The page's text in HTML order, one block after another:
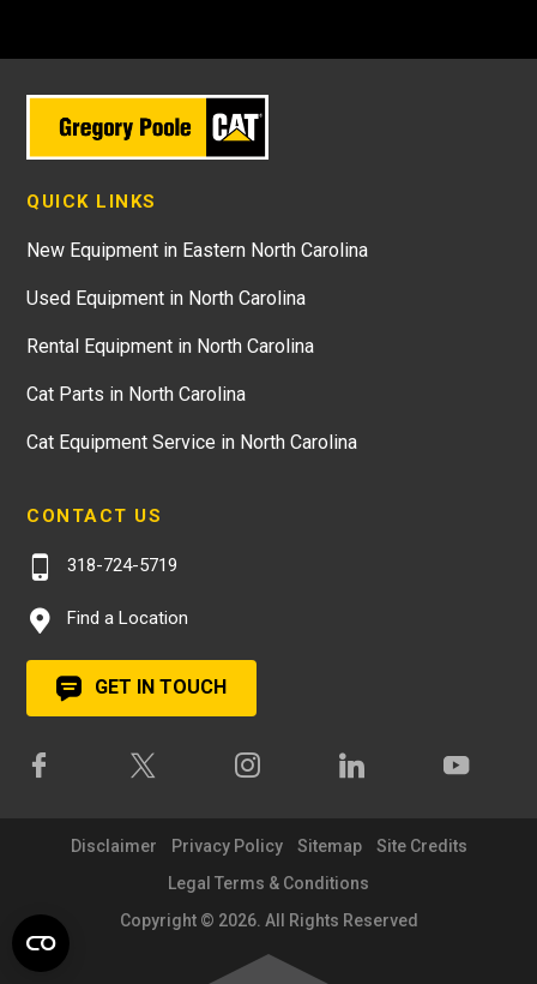
QUICK LINKS
New Equipment in Eastern North Carolina
Used Equipment in North Carolina
Rental Equipment in North Carolina
Cat Parts in North Carolina
Cat Equipment Service in North Carolina
CONTACT US
318-724-5719
Find a Location
GET IN TOUCH
Disclaimer Privacy Policy Sitemap
Site Credits
Legal Terms & Conditions
Copyright © 2026. All Rights Reserved